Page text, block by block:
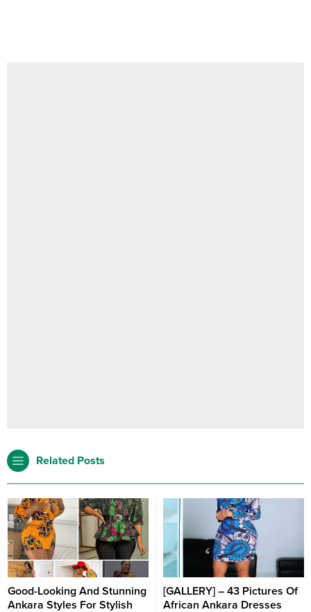
Related Posts
Good-Looking And Stunning
Ankara Styles For Stylish
[GALLERY] – 43 Pictures Of
African Ankara Dresses